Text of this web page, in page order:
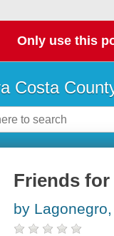
Only use this
Costa
Friends
by